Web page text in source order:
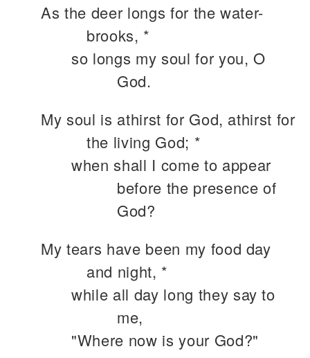
As the deer longs for the water-
brooks, *
so longs my soul for you, O
God.
My soul is athirst for God, athirst for
the living God; *
when shall I come to appear
before the presence of
God?
My tears have been my food day
and night, *
while all day long they say to
me,
"Where now is your God?"